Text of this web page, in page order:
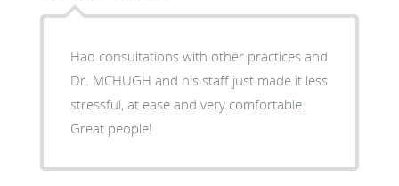
Had consultations with other practices and
Dr. MCHUGH and his staff just made it less
stressful, at ease and very comfortable.
Great people!